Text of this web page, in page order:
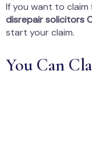
If you want to
disrepair solicitors
start your claim.
You Can